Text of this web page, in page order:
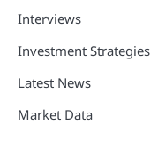
Interviews
Investment Strategies
Latest News
Market Data